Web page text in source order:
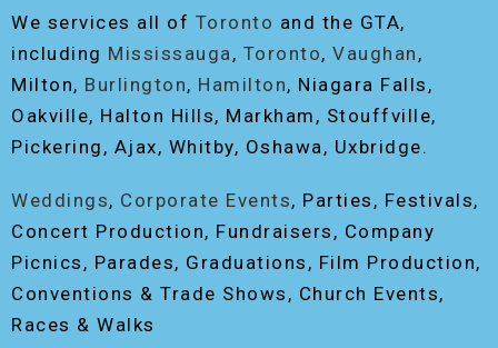
We services all of Toronto and the GTA,
including Mississauga, Toronto, Vaughan ,
Milton, Burlington, Hamilton, Niagara Falls,
Oakville, Halton Hills, Markham, Stouffville,
Pickering, Ajax, Whitby, Oshawa, Uxbridge.
Weddings, Corporate Events, Parties, Festivals,
Concert Production, Fundraisers, Company
Picnics, Parades, Graduations, Film Production,
Conventions & Trade Shows, Church Events,
Races & Walks